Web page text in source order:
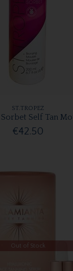
ST.TROPEZ
Self Tan
€42.50
Out of Stock